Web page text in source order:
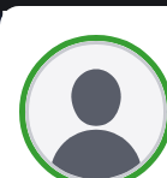
Barbara
Athlete's Profile